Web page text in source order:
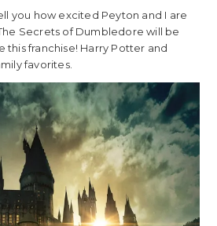
you how excited Peyton and I are
Secrets of Dumbledore will be
this franchise! Harry Potter and
favorites.